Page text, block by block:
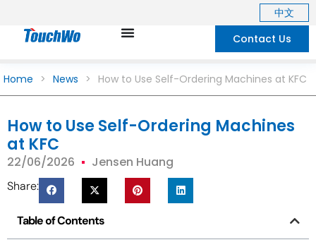
中文
Contact Us
Home > News > How to Use Self-Ordering Machines at KFC
How to Use Self-Ordering Machines
at KFC
22/06/2026 Jensen Huang
Share:
Table of Contents